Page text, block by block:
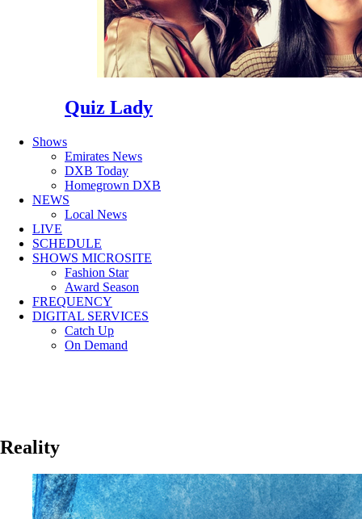
Quiz Lady
Shows
Emirates News
DXB Today
Homegrown DXB
NEWS
Local News
LIVE
SCHEDULE
SHOWS MICROSITE
Fashion Star
Award Season
FREQUENCY
DIGITAL SERVICES
Catch Up
On Demand
Reality